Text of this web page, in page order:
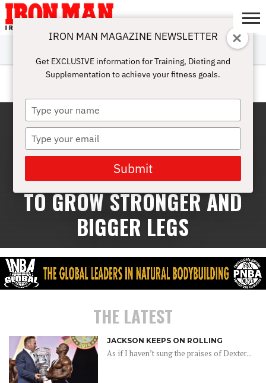
ABOUT
SUBSCRIBE
IRON MAN
CHALLENGE
CALCULATORS
TRAINING
NUTRITION
LIFESTYLE
MAGAZINE
SHOP
SUBMISSIONS
CONTACT
MY
ACCOUNT
EVENTS
BUILD BIGGER LEGS: TIPS
TO GROW STRONGER AND
BIGGER LEGS
THE LATEST
JACKSON KEEPS ON ROLLING
As if I haven’t sung the praises of Dexter...
IRON MAN MAGAZINE NEWSLETTER
Get EXCLUSIVE information for Training, Dieting and
Supplementation to achieve your fitness goals.
Type
your
name
Type
your
email
Submit